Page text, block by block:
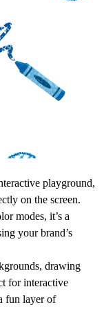
playground,
on the screen.
modes, it’s a
your brand’s
drawing
for interactive
fun layer of